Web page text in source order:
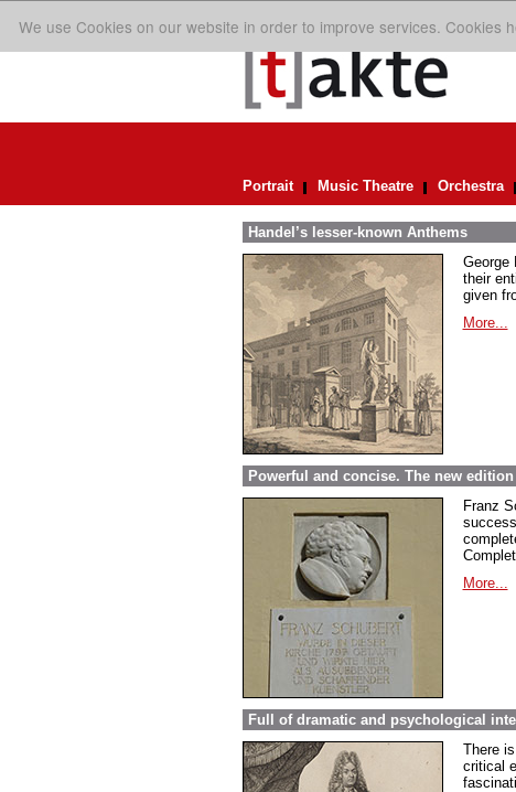
We use Cookies on our website in order to improve services.
Portrait Music Theatre Orchestra
Handel’s lesser-known Anthems
George
their
given
More...
Powerful and concise. The new
Franz
More...
Full of dramatic and psychological
There
critical